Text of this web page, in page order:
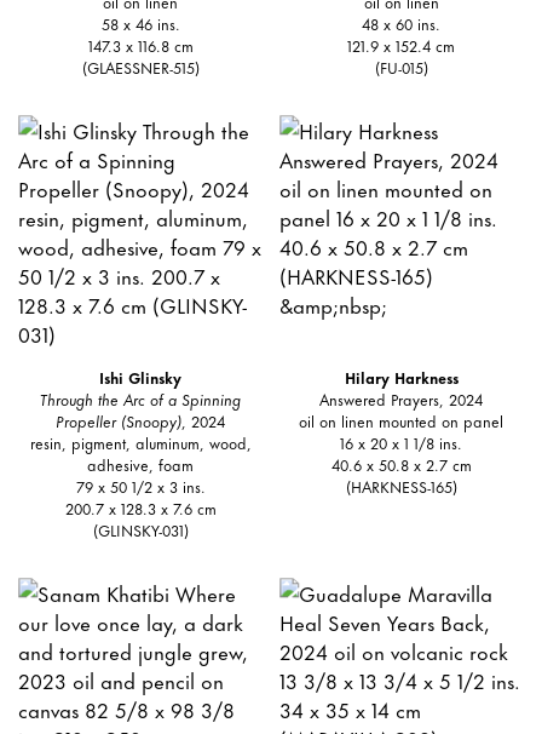
58 x 46 ins.
147.3 x 116.8 cm
(GLAESSNER-515)
48 x 60 ins.
121.9 x 152.4 cm
(FU-015)
Ishi Glinsky
Through the Arc of a Spinning
Propeller (Snoopy) , 2024
resin, pigment, aluminum, wood,
adhesive, foam
79 x 50 1/2 x 3 ins.
200.7 x 128.3 x 7.6 cm
(GLINSKY-031)
Hilary Harkness
Answered Prayers, 2024
oil on linen mounted on panel
16 x 20 x 1 1/8 ins.
40.6 x 50.8 x 2.7 cm
(HARKNESS-165)